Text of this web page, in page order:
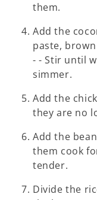
them.
Add the
paste,
- - Stir until
simmer.
Add the
they are no
Add the
them cook
tender.
Divide the